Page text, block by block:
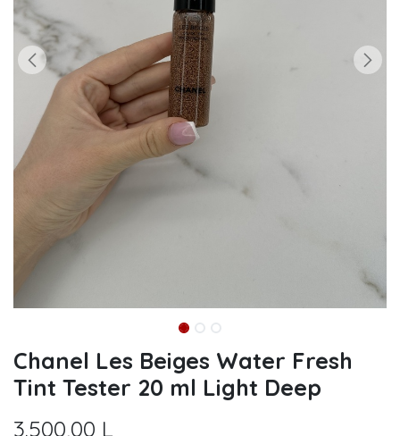
Chanel Les Beiges Water Fresh
Tint Tester 20 ml Light Deep
3.500,00 L